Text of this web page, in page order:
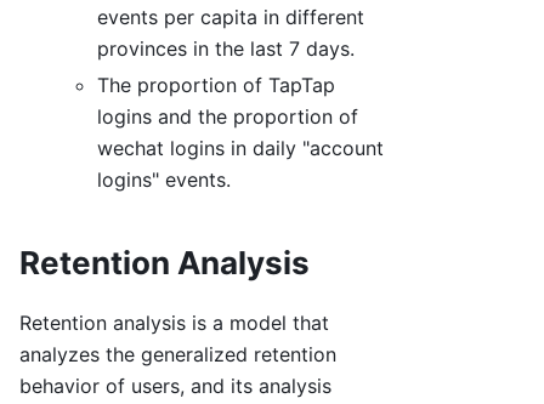
events per capita in different
provinces in the last 7 days.
The proportion of TapTap
logins and the proportion of
wechat logins in daily "account
logins" events.
Retention Analysis
Retention analysis is a model that
analyzes the generalized retention
behavior of users, and its analysis